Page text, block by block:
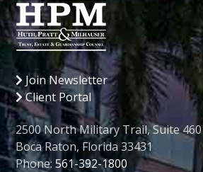
Join Newsletter
Client Portal
2500 North Military Trail, Suite 460
Boca Raton, Florida 33431
Phone:561-392-1800